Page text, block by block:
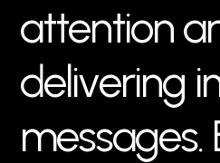
attentiona
delivering i
messages.